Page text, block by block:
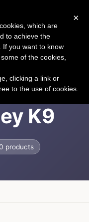
K9
products
×
which are
to achieve the
If you want to know
of the cookies,
clicking a link or
to the use of cookies.